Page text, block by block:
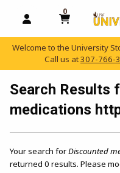
OPEN AND CLOSE
0
MY
Welcome to the University
Call us at307-766-
Search Results
medications
Your search forDiscounted
returned 0 results. Please